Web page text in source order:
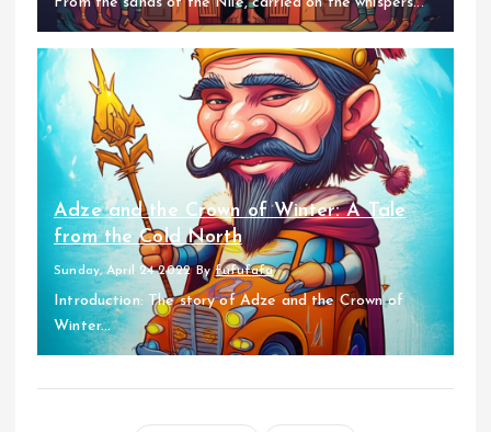
Adze and the Crown of Winter: A Tale
from the Cold North
Sunday, April 24 2022 Byfufufafa
Introduction: The story of Adze and the Crown of
Winter...